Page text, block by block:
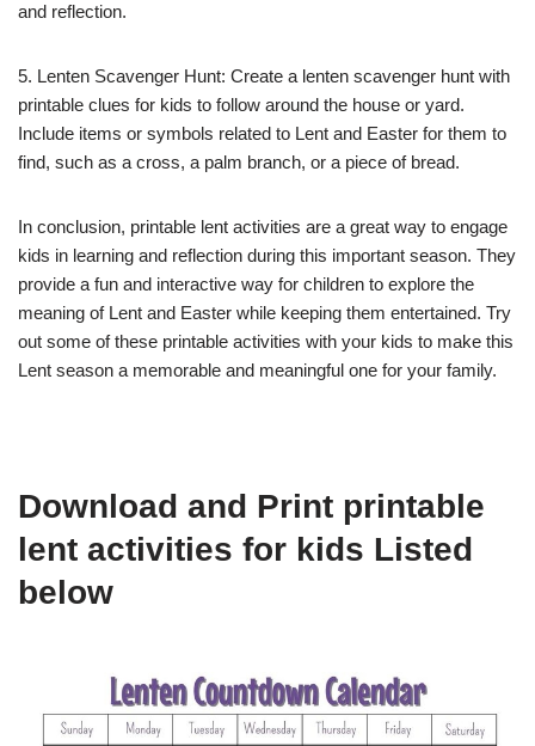
and reflection.
5. Lenten Scavenger Hunt: Create a lenten scavenger hunt with
printable clues for kids to follow around the house or yard.
Include items or symbols related to Lent and Easter for them to
find, such as a cross, a palm branch, or a piece of bread.
In conclusion, printable lent activities are a great way to engage
kids in learning and reflection during this important season. They
provide a fun and interactive way for children to explore the
meaning of Lent and Easter while keeping them entertained. Try
out some of these printable activities with your kids to make this
Lent season a memorable and meaningful one for your family.
Download and Print printable
lent activities for kids Listed
below